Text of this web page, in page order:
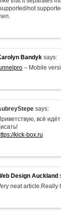
not
Bandyk says:
– Mobile
says:
всё
kick-box.ru
Design Auckland
neat article.Really